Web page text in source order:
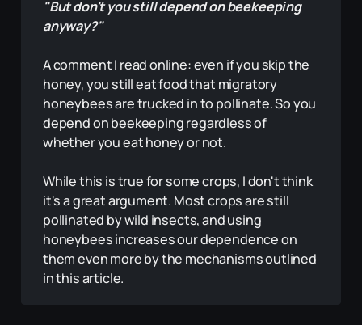
"But don't you still depend on beekeeping
anyway?"
A comment I read online: even if you skip the
honey, you still eat food that migratory
honeybees are trucked in to pollinate. So you
depend on beekeeping regardless of
whether you eat honey or not.
While this is true for some crops, I don't think
it's a great argument. Most crops are still
pollinated by wild insects, and using
honeybees increases our dependence on
them even more by the mechanisms outlined
in this article.